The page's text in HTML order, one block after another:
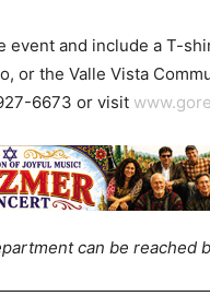
event and include a T-
or the Valle Vista
6673 or visit
can be reached